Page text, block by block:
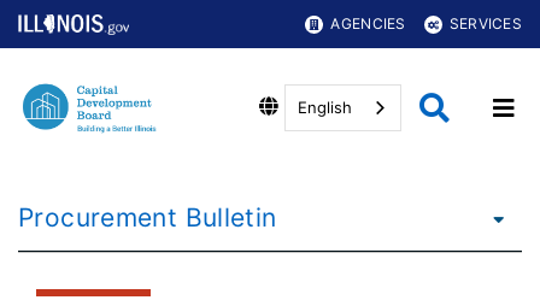
AGENCIES SERVICES
English
Procurement Bulletin